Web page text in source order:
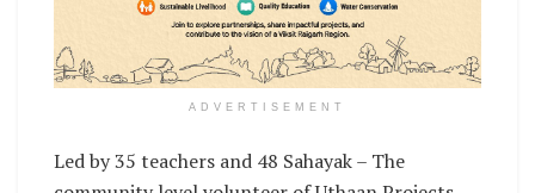
ADVERTISEMENT
Led by 35 teachers and 48 Sahayak – The